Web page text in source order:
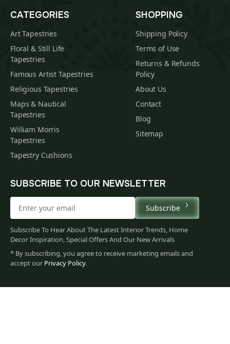
60
CATEGORIES
Art Tapestries
Floral & Still Life
Tapestries
Famous Artist Tapestries
Religious Tapestries
Maps & Nautical
Tapestries
William Morris
Tapestries
Tapestry Cushions
SHOPPING
Shipping Policy
Terms of Use
Returns & Refunds
Policy
About Us
Contact
Blog
Sitemap
SUBSCRIBE TO OUR NEWSLETTER
Subscribe
Subscribe To Hear About The Latest Interior Trends, Home
Decor Inspiration, Special Offers And Our New Arrivals
* By subscribing, you agree to receive marketing emails and
accept our Privacy Policy.